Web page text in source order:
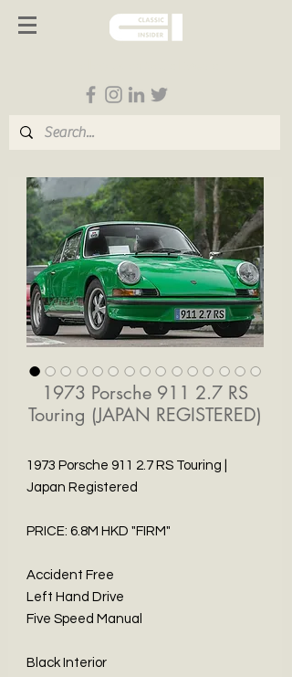
1973 Porsche 911 2.7 RS
Touring (JAPAN REGISTERED)
1973 Porsche 911 2.7 RS Touring |
Japan Registered
PRICE: 6.8M HKD "FIRM"
Accident Free
Left Hand Drive
Five Speed Manual
Black Interior